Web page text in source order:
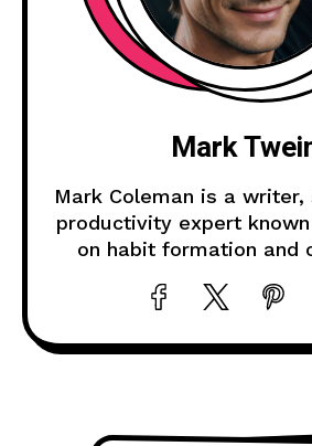
Mark
Mark Coleman is a writer,
productivity expert
on habit formation and